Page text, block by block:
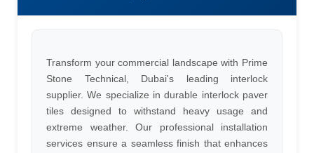
Transform your commercial landscape with Prime
Stone Technical, Dubai's leading interlock
supplier. We specialize in durable interlock paver
tiles designed to withstand heavy usage and
extreme weather. Our professional installation
services ensure a seamless finish that enhances